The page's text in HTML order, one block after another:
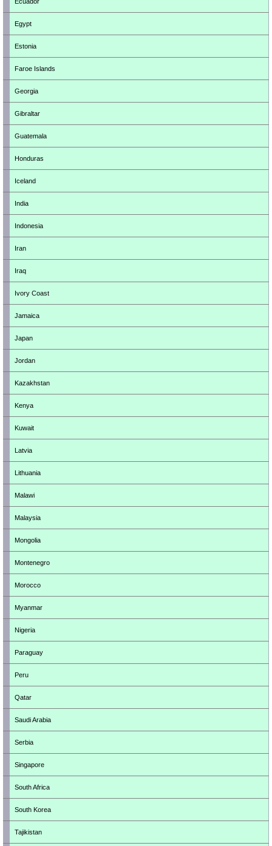
Egypt
Estonia
Faroe Islands
Georgia
Gibraltar
Guatemala
Honduras
Iceland
India
Indonesia
Iran
Iraq
Ivory Coast
Jamaica
Japan
Jordan
Kazakhstan
Kenya
Kuwait
Latvia
Lithuania
Malawi
Malaysia
Mongolia
Montenegro
Morocco
Myanmar
Nigeria
Paraguay
Peru
Qatar
Saudi Arabia
Serbia
Singapore
South Africa
South Korea
Tajikistan